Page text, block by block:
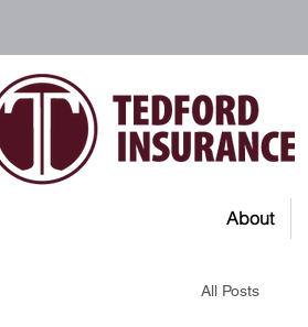
About
All Posts